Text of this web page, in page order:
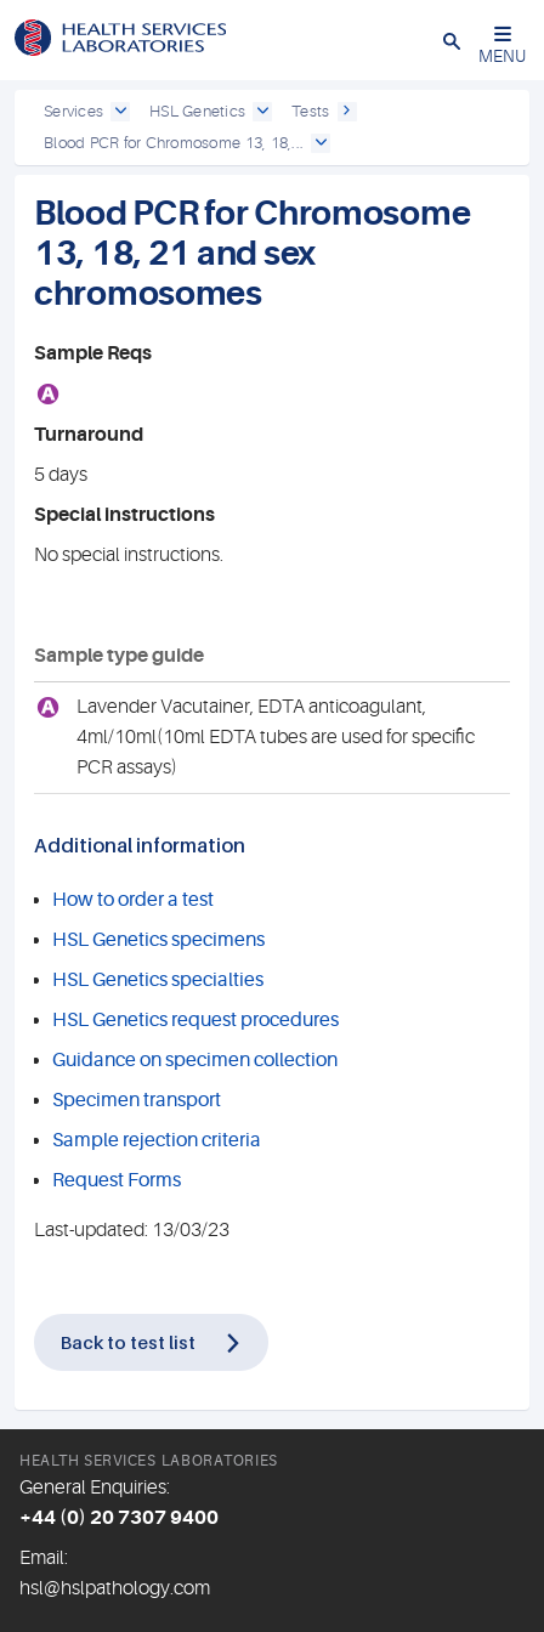
Close
MENU
Services HSL Genetics
Tests
Blood PCR for Chromosome 13, 18,...
Blood PCR for Chromosome
13, 18, 21 and sex
chromosomes
Sample Reqs
A
Turnaround
5 days
Special instructions
No special instructions.
Sample type guide
A
Lavender Vacutainer, EDTA anticoagulant,
4ml/10ml(10ml EDTA tubes are used for specific
PCR assays)
Additional information
How to order a test
HSL Genetics specimens
HSL Genetics specialties
HSL Genetics request procedures
Guidance on specimen collection
Specimen transport
Sample rejection criteria
Request Forms
Last-updated: 13/03/23
Back to test list
HEALTH SERVICES LABORATORIES
General Enquiries:
+44 (0) 20 7307 9400
Email:
hsl@hslpathology.com